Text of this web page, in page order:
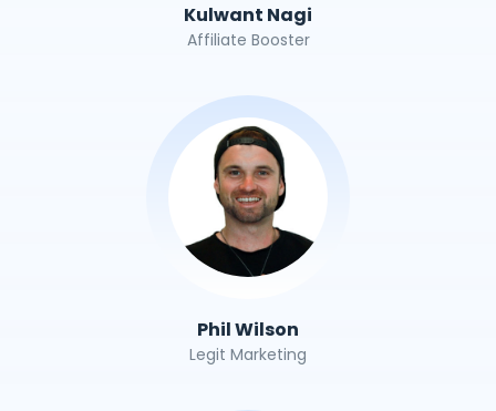
Kulwant Nagi
Affiliate Booster
Phil Wilson
Legit Marketing